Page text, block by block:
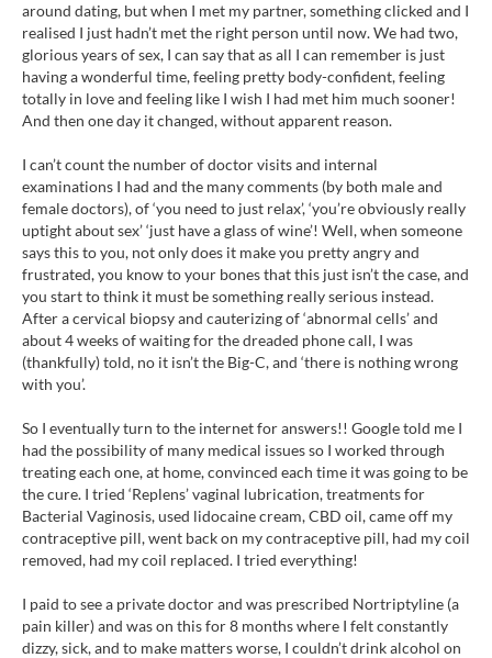
around dating, but when I met my partner, something clicked and I
realised I just hadn’t met the right person until now. We had two,
glorious years of sex, I can say that as all I can remember is just
having a wonderful time, feeling pretty body-confident, feeling
totally in love and feeling like I wish I had met him much sooner!
And then one day it changed, without apparent reason.
I can’t count the number of doctor visits and internal
examinations I had and the many comments (by both male and
female doctors), of ‘you need to just relax’, ‘you’re obviously really
uptight about sex’ ‘just have a glass of wine’! Well, when someone
says this to you, not only does it make you pretty angry and
frustrated, you know to your bones that this just isn’t the case, and
you start to think it must be something really serious instead.
After a cervical biopsy and cauterizing of ‘abnormal cells’ and
about 4 weeks of waiting for the dreaded phone call, I was
(thankfully) told, no it isn’t the Big-C, and ‘there is nothing wrong
with you’.
So I eventually turn to the internet for answers!! Google told me I
had the possibility of many medical issues so I worked through
treating each one, at home, convinced each time it was going to be
the cure. I tried ‘Replens’ vaginal lubrication, treatments for
Bacterial Vaginosis, used lidocaine cream, CBD oil, came off my
contraceptive pill, went back on my contraceptive pill, had my coil
removed, had my coil replaced. I tried everything!
I paid to see a private doctor and was prescribed Nortriptyline (a
pain killer) and was on this for 8 months where I felt constantly
dizzy, sick, and to make matters worse, I couldn’t drink alcohol on